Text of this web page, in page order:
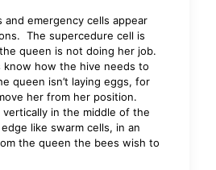
and emergency cells appear
The supercedure cell is
queen is not doing her job.
know how the hive needs to
queen isn’t laying eggs, for
her from her position.
vertically in the middle of the
like swarm cells, in an
the queen the bees wish to